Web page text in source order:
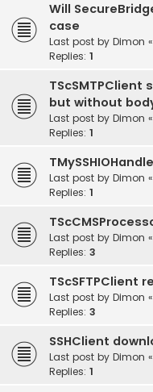
Will
case
Last post by Dimon «
Replies: 1
but without
Last post by Dimon «
Replies: 1
Last post by Dimon «
Replies: 1
Last post by Dimon «
Replies: 3
TScSFTPClient
Last post by Dimon «
Replies: 3
SSHClient
Last post by Dimon «
Replies: 1